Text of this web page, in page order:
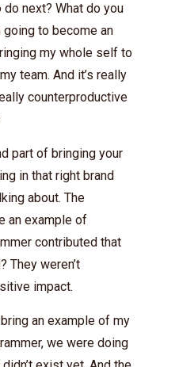
next? What do you
going to become an
my whole self to
team. And it’s really
counterproductive
part of bringing your
in that right brand
about. The
an example of
contributed that
They weren’t
impact.
an example of my
we were doing